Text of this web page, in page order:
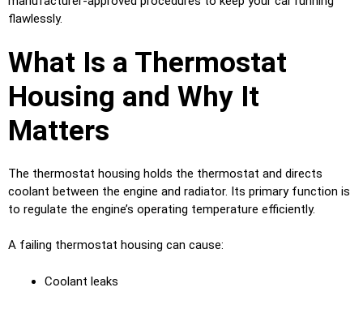
flawlessly.
What Is a Thermostat
Housing and Why It
Matters
The thermostat housing holds the thermostat and directs
coolant between the engine and radiator. Its primary function is
to regulate the engine’s operating temperature efficiently.
A failing thermostat housing can cause:
Coolant leaks